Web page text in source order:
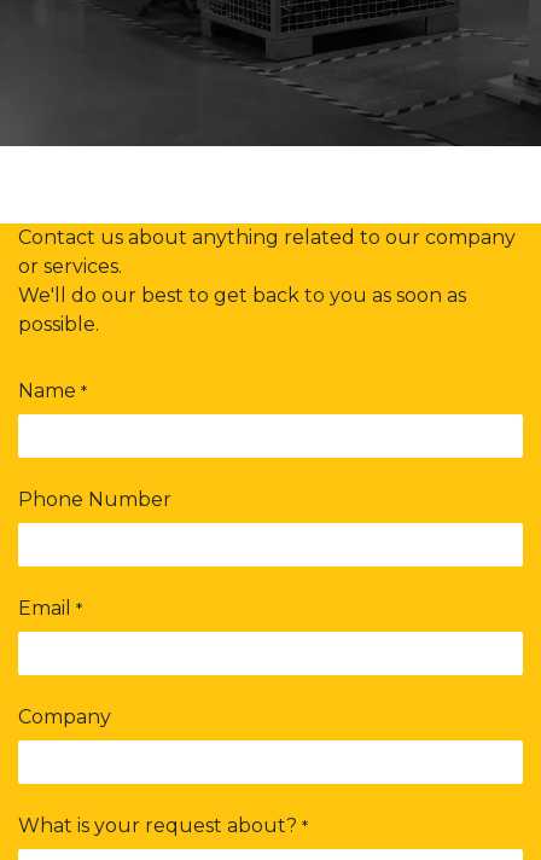
Contact us about anything related to our company
or services.
We'll do our best to get back to you as soon as
possible.
Name *
Phone Number
Email *
Company
What is your request about? *